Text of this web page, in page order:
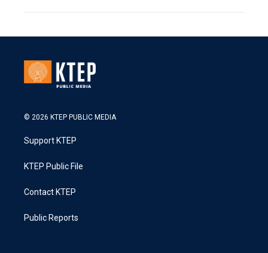
© 2026 KTEP PUBLIC MEDIA
Support KTEP
KTEP Public File
Contact KTEP
Public Reports